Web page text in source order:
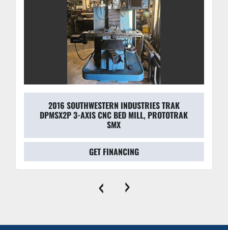
2016 SOUTHWESTERN INDUSTRIES TRAK
DPMSX2P 3-AXIS CNC BED MILL, PROTOTRAK
SMX
GET FINANCING
‹ ›